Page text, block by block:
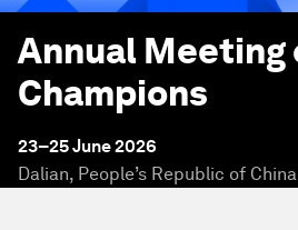
Annual Meeting
Champions
23–25 June 2026
Dalian, People’s Republic of China